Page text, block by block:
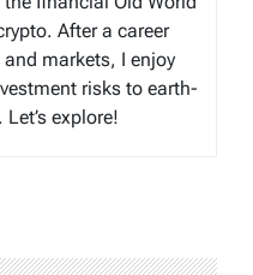
After a career
markets, I enjoy
risks to earth-
explore!